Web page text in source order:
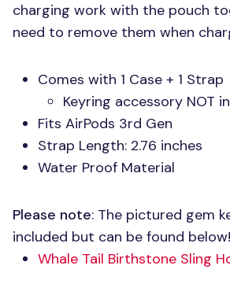
charging work with the pouch
need to remove them when
Comes with 1 Case + 1 Strap
Keyring accessory NOT
Fits AirPods 3rd Gen
Strap Length: 2.76 inches
Water Proof Material
Please note: The pictured gem
included but can be found below!
Whale Tail Birthstone Sling